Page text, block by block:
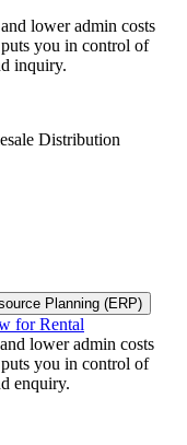
lower admin costs
you in control of
inquiry.
Distribution
Planning (ERP)
for Rental
lower admin costs
you in control of
enquiry.